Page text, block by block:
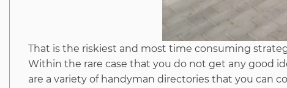
That is the riskiest and most time consuming
Within the rare case that you do not get any good
are a variety of handyman directories that you can